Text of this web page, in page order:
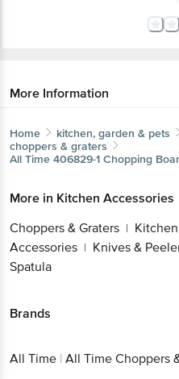
More Information
Home kitchen, garden & pets
choppers & graters
All Time 406829-1 Chopping
More in Kitchen Accessories
Choppers & Graters |
Accessories | Knives &
Spatula
Brands
All Time | All Time Choppers